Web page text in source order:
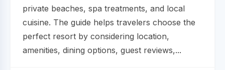
private beaches, spa treatments, and local
cuisine. The guide helps travelers choose the
perfect resort by considering location,
amenities, dining options, guest reviews,...